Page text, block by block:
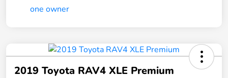
2019 Toyota RAV4 XLE Premium